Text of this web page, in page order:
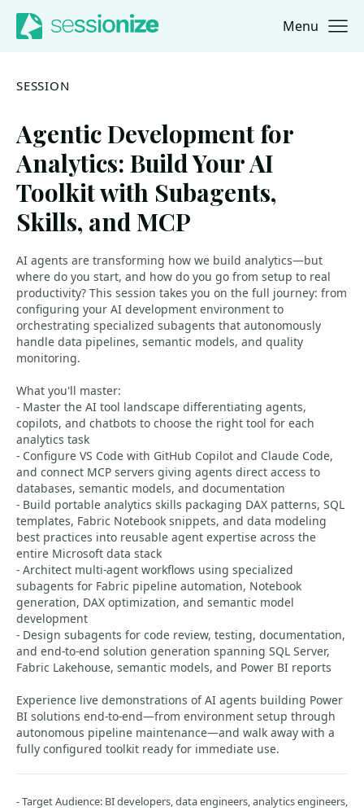
Jump to navigation
Jump to content Menu
SESSION
Agentic Development for
Analytics: Build Your AI
Toolkit with Subagents,
Skills, and MCP
AI agents are transforming how we build analytics—but
where do you start, and how do you go from setup to real
productivity? This session takes you on the full journey: from
configuring your AI development environment to
orchestrating specialized subagents that autonomously
handle data pipelines, semantic models, and quality
monitoring.
What you'll master:
- Master the AI tool landscape differentiating agents,
copilots, and chatbots to choose the right tool for each
analytics task
- Configure VS Code with GitHub Copilot and Claude Code,
and connect MCP servers giving agents direct access to
databases, semantic models, and documentation
- Build portable analytics skills packaging DAX patterns, SQL
templates, Fabric Notebook snippets, and data modeling
best practices into reusable agent expertise across the
entire Microsoft data stack
- Architect multi-agent workflows using specialized
subagents for Fabric pipeline automation, Notebook
generation, DAX optimization, and semantic model
development
- Design subagents for code review, testing, documentation,
and end-to-end solution generation spanning SQL Server,
Fabric Lakehouse, semantic models, and Power BI reports
Experience live demonstrations of AI agents building Power
BI solutions end-to-end—from environment setup through
autonomous pipeline maintenance—and walk away with a
fully configured toolkit ready for immediate use.
- Target Audience: BI developers, data engineers, analytics engineers,